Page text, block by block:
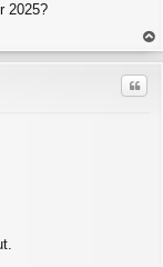
2025?
op